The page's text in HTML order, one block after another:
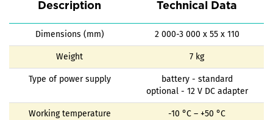
Description Technical Data
Dimensions (mm) 2 000-3 000 x 55 x 110
Weight 7 kg
Type of power supply
battery - standard
optional - 12 V DC adapter
Working temperature -10 °C – +50 °C